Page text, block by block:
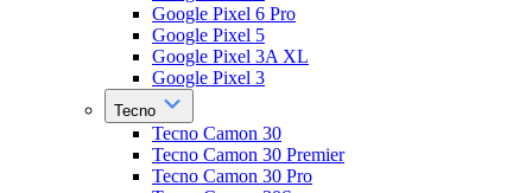
Google Pixel 6 Pro
Google Pixel 5
Google Pixel 3A XL
Google Pixel 3
Tecno
Tecno Camon 30
Tecno Camon 30 Premier
Tecno Camon 30 Pro